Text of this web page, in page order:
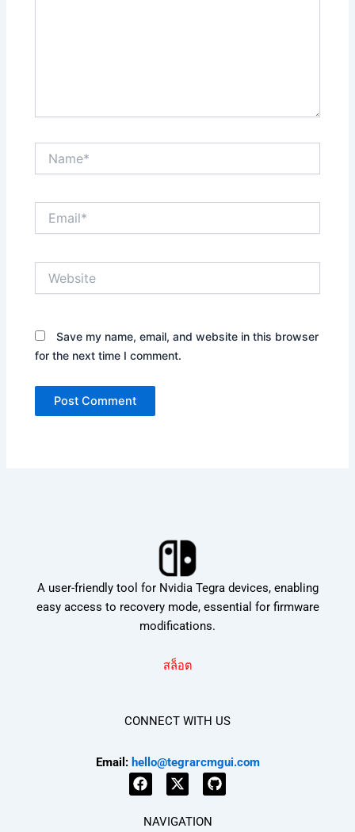
Save my name, email, and website in this browser
for the next time I comment.
A user-friendly tool for Nvidia Tegra devices, enabling
easy access to recovery mode, essential for firmware
modifications.
สล็อต
CONNECT WITH US
Email: hello@tegrarcmgui.com
F
a
c
X
-
t
G
NAVIGATION